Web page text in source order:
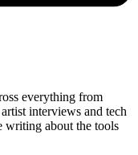
everything from
interviews and tech
writing about the tools